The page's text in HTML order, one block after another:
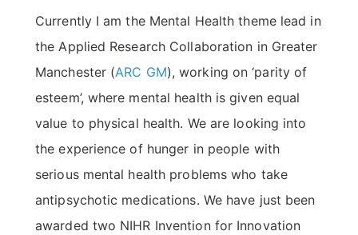
Currently I am the Mental Health theme lead in
the Applied Research Collaboration in Greater
Manchester (ARC GM), working on ‘parity of
esteem’, where mental health is given equal
value to physical health. We are looking into
the experience of hunger in people with
serious mental health problems who take
antipsychotic medications. We have just been
awarded two NIHR Invention for Innovation